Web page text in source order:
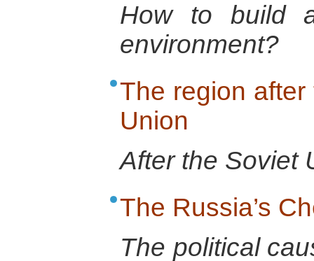
How to build
environment?
The region
Union
After the Soviet
The Russia’s
The political